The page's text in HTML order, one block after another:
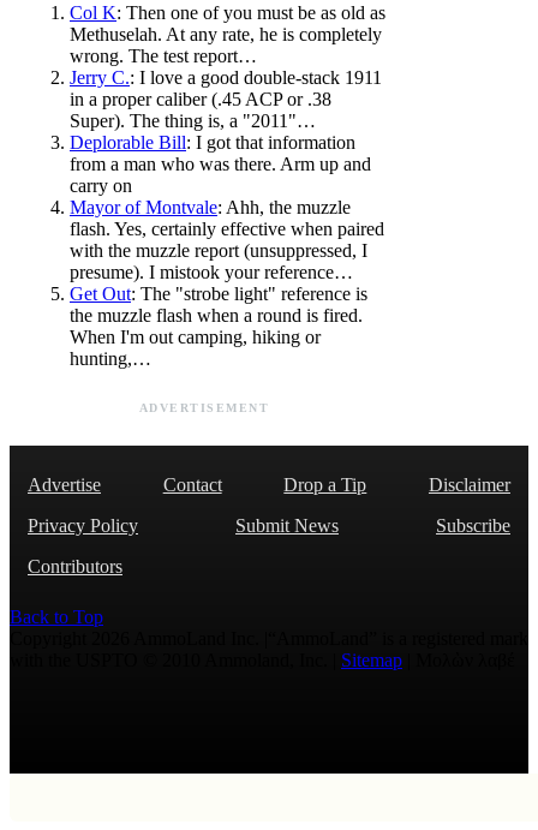
Col K: Then one of you must be as old as
Methuselah. At any rate, he is completely
wrong. The test report…
Jerry C.: I love a good double-stack 1911
in a proper caliber (.45 ACP or .38
Super). The thing is, a "2011"…
Deplorable Bill: I got that information
from a man who was there. Arm up and
carry on
Mayor of Montvale: Ahh, the muzzle
flash. Yes, certainly effective when paired
with the muzzle report (unsuppressed, I
presume). I mistook your reference…
Get Out: The "strobe light" reference is
the muzzle flash when a round is fired.
When I'm out camping, hiking or
hunting,…
ADVERTISEMENT
Advertise Contact Drop a Tip
Disclaimer
Privacy Policy
Submit News
Subscribe
Contributors
Back to Top
Sitemap